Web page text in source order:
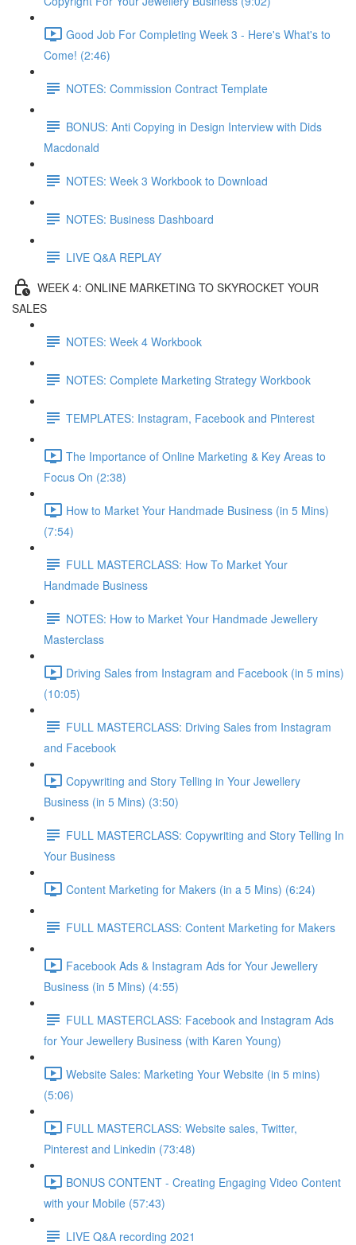
Good Job For Completing Week 3 - Here's What's to
Come! (2:46)
NOTES: Commission Contract Template
BONUS: Anti Copying in Design Interview with Dids
Macdonald
NOTES: Week 3 Workbook to Download
NOTES: Business Dashboard
LIVE Q&A REPLAY
WEEK 4: ONLINE MARKETING TO SKYROCKET YOUR
SALES
NOTES: Week 4 Workbook
NOTES: Complete Marketing Strategy Workbook
TEMPLATES: Instagram, Facebook and Pinterest
The Importance of Online Marketing & Key Areas to
Focus On (2:38)
How to Market Your Handmade Business (in 5 Mins)
(7:54)
FULL MASTERCLASS: How To Market Your
Handmade Business
NOTES: How to Market Your Handmade Jewellery
Masterclass
Driving Sales from Instagram and Facebook (in 5 mins)
(10:05)
FULL MASTERCLASS: Driving Sales from Instagram
and Facebook
Copywriting and Story Telling in Your Jewellery
Business (in 5 Mins) (3:50)
FULL MASTERCLASS: Copywriting and Story Telling In
Your Business
Content Marketing for Makers (in a 5 Mins) (6:24)
FULL MASTERCLASS: Content Marketing for Makers
Facebook Ads & Instagram Ads for Your Jewellery
Business (in 5 Mins) (4:55)
FULL MASTERCLASS: Facebook and Instagram Ads
for Your Jewellery Business (with Karen Young)
Website Sales: Marketing Your Website (in 5 mins)
(5:06)
FULL MASTERCLASS: Website sales, Twitter,
Pinterest and Linkedin (73:48)
BONUS CONTENT - Creating Engaging Video Content
with your Mobile (57:43)
LIVE Q&A recording 2021